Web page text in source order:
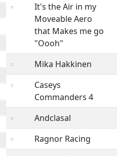
=
It's the Air in my
Moveable Aero
that Makes me go
"Oooh"
= Mika Hakkinen
=
Caseys
Commanders 4
= Andclasal
= Ragnor Racing